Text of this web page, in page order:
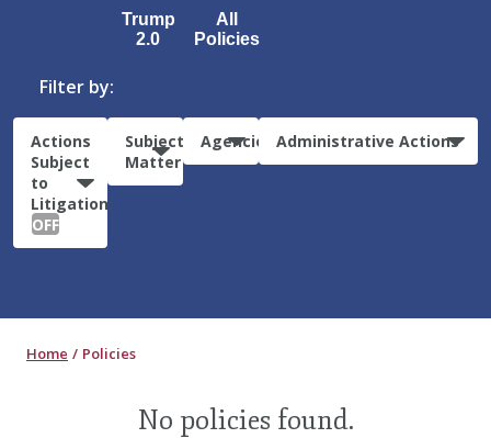
Trump
2.0
All
Policies
Filter by:
Actions
Subject
to
Litigation:
OFF
Subject
Matter
Agencies Administrative Actions
Home Policies
No policies found.